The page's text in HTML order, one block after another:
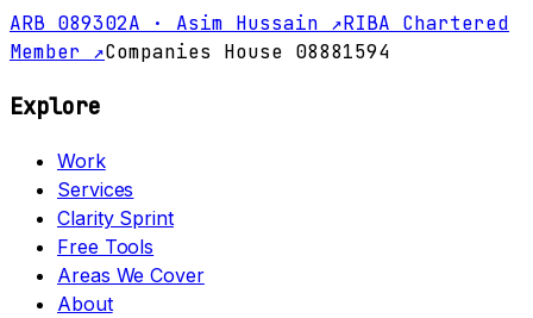
ARB 089302A · Asim Hussain ↗RIBA Chartered
Member ↗Companies House 08881594
Explore
Work
Services
Clarity Sprint
Free Tools
Areas We Cover
About